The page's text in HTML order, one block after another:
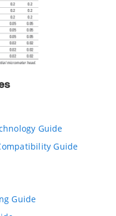
Guide
Guide
Guide